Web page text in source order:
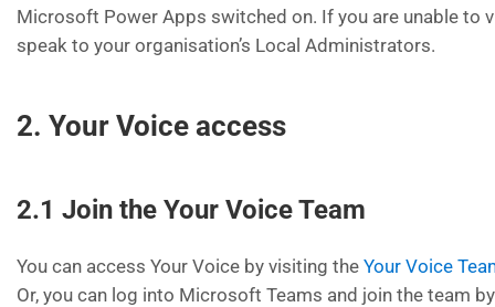
Microsoft Power Apps switched on. If you are unable to
speak to your organisation’s Local Administrators.
2. Your Voice access
2.1 Join the Your Voice Team
You can access Your Voice by visiting the Your Voice
Or, you can log into Microsoft Teams and join the team